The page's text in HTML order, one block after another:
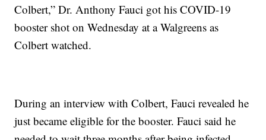
Colbert,” Dr. Anthony Fauci got his COVID-19
booster shot on Wednesday at a Walgreens as
Colbert watched.
During an interview with Colbert, Fauci revealed he
just became eligible for the booster. Fauci said he